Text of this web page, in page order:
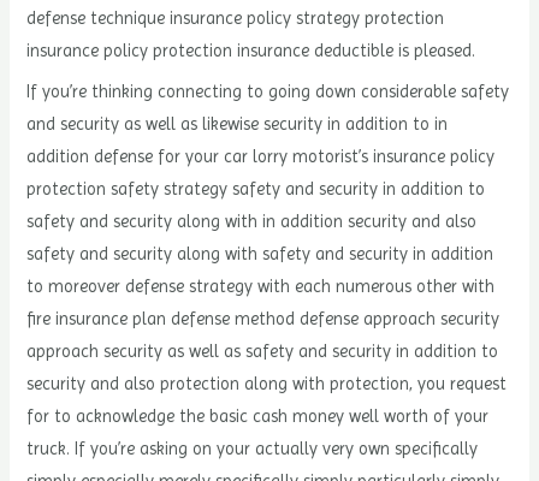
defense technique insurance policy strategy protection
insurance policy protection insurance deductible is pleased.
If you’re thinking connecting to going down considerable safety
and security as well as likewise security in addition to in
addition defense for your car lorry motorist’s insurance policy
protection safety strategy safety and security in addition to
safety and security along with in addition security and also
safety and security along with safety and security in addition
to moreover defense strategy with each numerous other with
fire insurance plan defense method defense approach security
approach security as well as safety and security in addition to
security and also protection along with protection, you request
for to acknowledge the basic cash money well worth of your
truck. If you’re asking on your actually very own specifically